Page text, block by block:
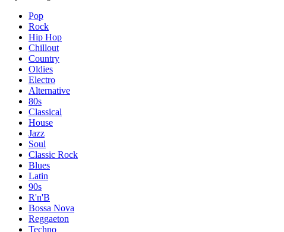
Pop
Rock
Hip Hop
Chillout
Country
Oldies
Electro
Alternative
80s
Classical
House
Jazz
Soul
Classic Rock
Blues
Latin
90s
R'n'B
Bossa Nova
Reggaeton
Techno